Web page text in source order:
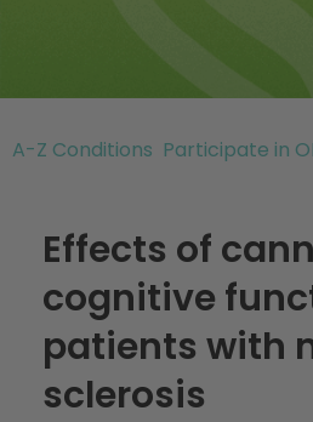
A-Z Conditions Participate in
Effects of
cognitive
patients with
sclerosis